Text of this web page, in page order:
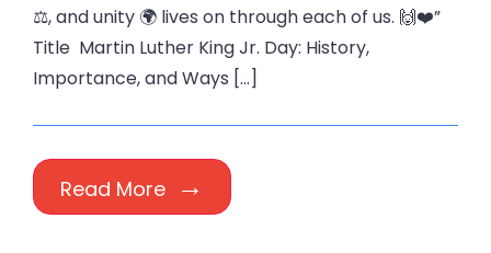
⚖️, and unity 🌍 lives on through each of us. 🙌❤️”
Title Martin Luther King Jr. Day: History,
Importance, and Ways […]
Read More